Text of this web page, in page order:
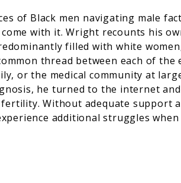
of Black men navigating male
with it. Wright recounts his
filled with white
thread between each of the
or the medical community at
he turned to the internet
Without adequate support
additional struggles